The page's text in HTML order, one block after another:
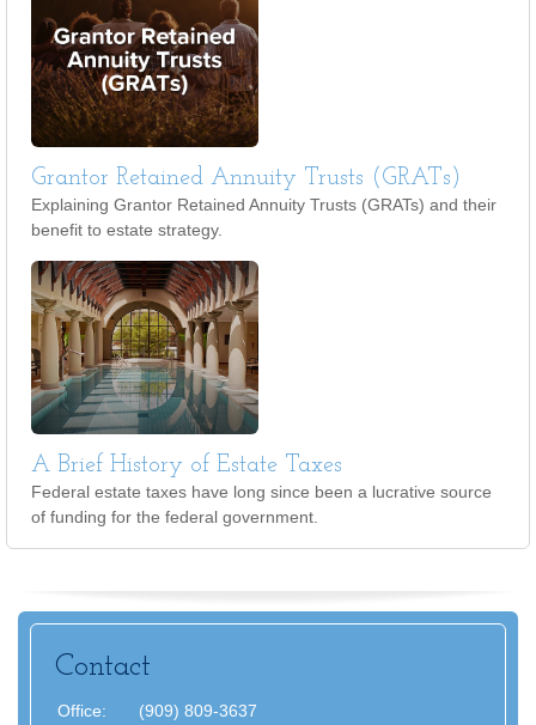
Grantor Retained Annuity Trusts (GRATs)
Explaining Grantor Retained Annuity Trusts (GRATs) and their
benefit to estate strategy.
A Brief History of Estate Taxes
Federal estate taxes have long since been a lucrative source
of funding for the federal government.
Contact
Office:
(909) 809-3637